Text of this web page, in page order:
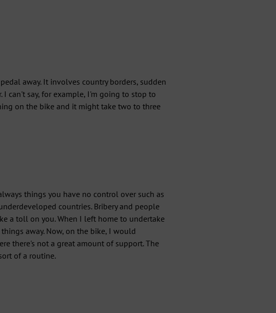
away. It involves country borders, sudden
can't say, for example, I'm going to stop to
on the bike and it might take two to three
things you have no control over such as
countries. Bribery and people
a toll on you. When I left home to undertake
away. Now, on the bike, I would
there's not a great amount of support. The
of a routine.